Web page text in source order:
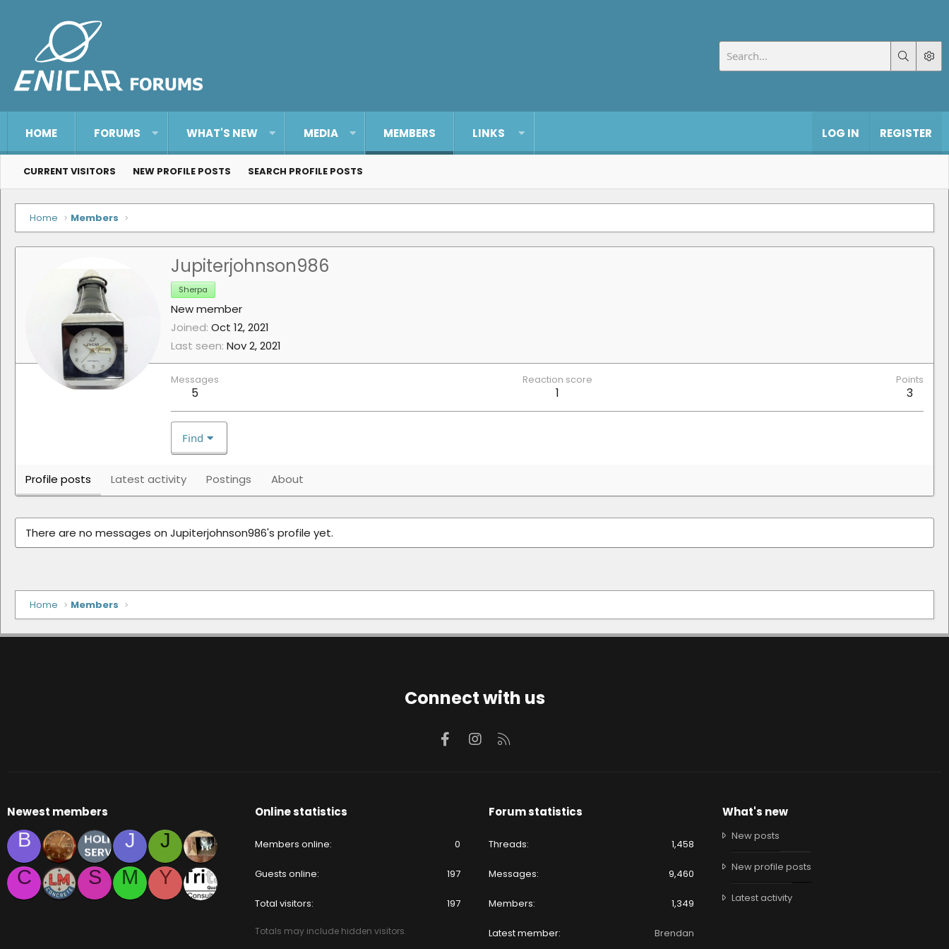
HOME FORUMS WHAT'S NEW MEDIA MEMBERS LINKS LOG IN REGISTER
CURRENT VISITORS NEW PROFILE POSTS SEARCH PROFILE POSTS
Home Members
Jupiterjohnson986
Sherpa
New member
Joined Oct 12, 2021
Last seen Nov 2, 2021
Messages
5
Reaction score
1
Points
3
Find
Profile posts Latest activity Postings About
There are no messages on Jupiterjohnson986's profile yet.
Home Members
Connect with us
FacebookInstagram
Newest members
B J
J
C
S M Y
Online statistics
Members online 0
Guests online 197
Total visitors 197
Totals may include hidden visitors.
Forum statistics
Threads 1,458
Messages 9,460
Members 1,349
Latest member Brendan
What's new
New posts
New profile posts
Latest activity